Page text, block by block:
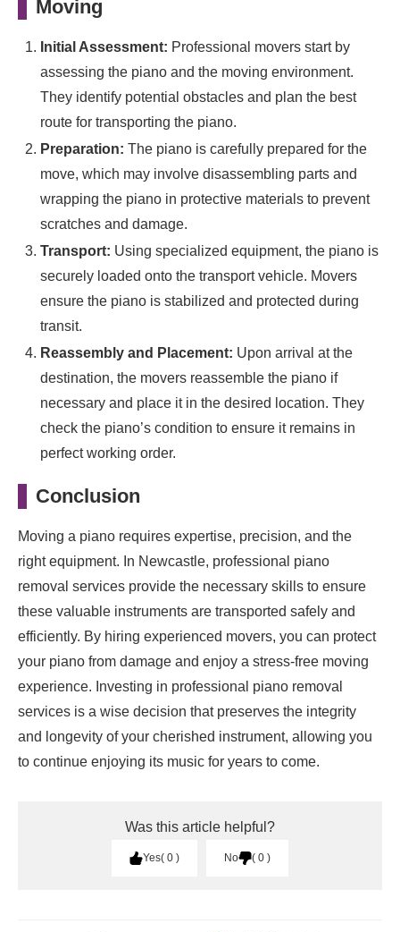
Moving
Initial Assessment: Professional movers start by
assessing the piano and the moving environment.
They identify potential obstacles and plan the best
route for transporting the piano.
Preparation: The piano is carefully prepared for the
move, which may involve disassembling parts and
wrapping the piano in protective materials to prevent
scratches and damage.
Transport: Using specialized equipment, the piano is
securely loaded onto the transport vehicle. Movers
ensure the piano is stabilized and protected during
transit.
Reassembly and Placement: Upon arrival at the
destination, the movers reassemble the piano if
necessary and place it in the desired location. They
check the piano’s condition to ensure it remains in
perfect working order.
Conclusion
Moving a piano requires expertise, precision, and the
right equipment. In Newcastle, professional piano
removal services provide the necessary skills to ensure
these valuable instruments are transported safely and
efficiently. By hiring experienced movers, you can protect
your piano from damage and enjoy a stress-free moving
experience. Investing in professional piano removal
services is a wise decision that preserves the integrity
and longevity of your cherished instrument, allowing you
to continue enjoying its music for years to come.
Was this article helpful?
Yes 0 No 0